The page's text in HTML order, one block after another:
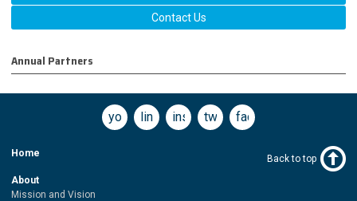
Contact Us
Annual Partners
youtubelinkedininstagramtwitterfacebook
Home
About
Mission and Vision
Back to top